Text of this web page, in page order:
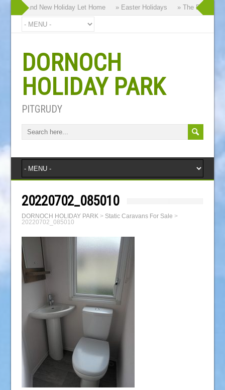
our Brand New Holiday Let Home » Easter Holidays » The Dornoch
DORNOCH
HOLIDAY PARK
PITGRUDY
20220702_085010
DORNOCH HOLIDAY PARK> Static Caravans For Sale >
20220702_085010